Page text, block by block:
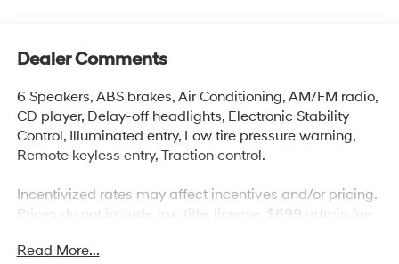
Dealer Comments
6 Speakers, ABS brakes, Air Conditioning, AM/FM radio,
CD player, Delay-off headlights, Electronic Stability
Control, Illuminated entry, Low tire pressure warning,
Remote keyless entry, Traction control.
Incentivized rates may affect incentives and/or pricing.
Prices do not include tax, title, license, $699 admin fee
details. Offer valid only on vehicles in stock at the time
Read More...